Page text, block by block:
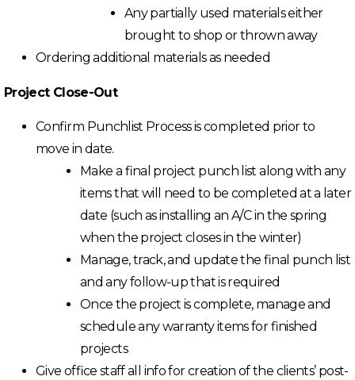
Any partially used materials either
brought to shop or thrown away
Ordering additional materials as needed
Project Close-Out
Confirm Punchlist Process is completed prior to
move in date.
Make a final project punch list along with any
items that will need to be completed at a later
date (such as installing an A/C in the spring
when the project closes in the winter)
Manage, track, and update the final punch list
and any follow-up that is required
Once the project is complete, manage and
schedule any warranty items for finished
projects
Give office staff all info for creation of the clients’ post-